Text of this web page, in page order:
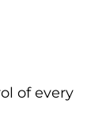
of every